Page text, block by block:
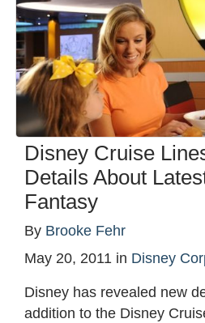
Disney Cruise
Details About
Fantasy
By Brooke Fehr
May 20, 2011 in Disney
Disney has revealed new
addition to the Disney